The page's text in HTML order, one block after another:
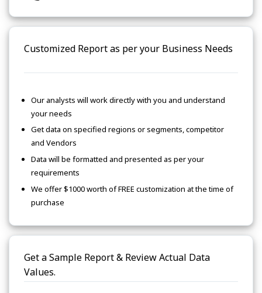
Customized Report as per your Business Needs
Our analysts will work directly with you and understand
your needs
Get data on specified regions or segments, competitor
and Vendors
Data will be formatted and presented as per your
requirements
We offer $1000 worth of FREE customization at the time of
purchase
Get a Sample Report & Review Actual Data
Values.